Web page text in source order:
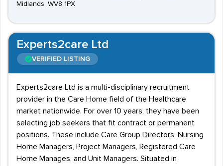
Midlands, WV8 1PX
Experts2care Ltd
VERIFIED LISTING
Experts2care Ltd is a multi-disciplinary recruitment
provider in the Care Home field of the Healthcare
market nationwide. For over 10 years, they have been
selecting job seekers that fit contract or permanent
positions. These include Care Group Directors, Nursing
Home Managers, Project Managers, Registered Care
Home Manages, and Unit Managers. Situated in